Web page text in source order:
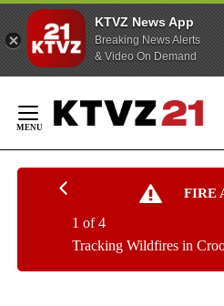
KTVZ News App
Breaking News Alerts
& Video On Demand
Content
FIRE
Tracking Wildfires in
1 of 4